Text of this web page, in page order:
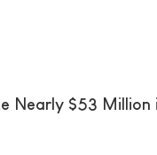
Nearly $53